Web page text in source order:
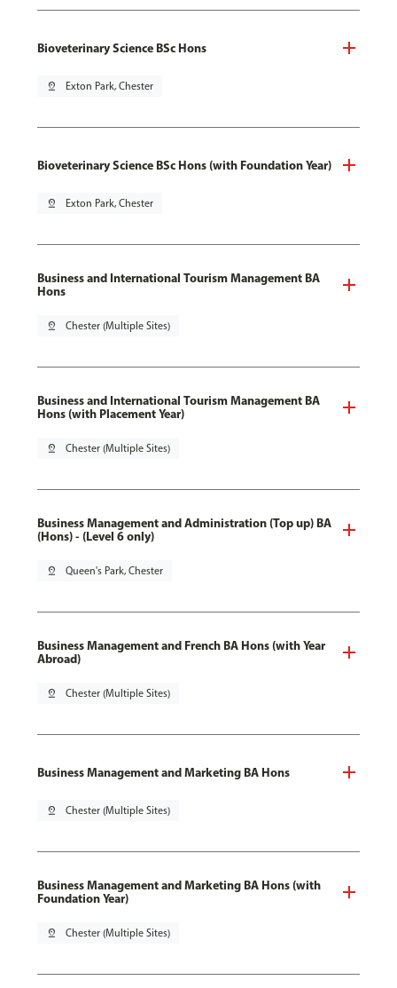
Bioveterinary Science BSc Hons
pin_drop Exton Park, Chester
Bioveterinary Science BSc Hons (with Foundation Year)
pin_drop Exton Park, Chester
Business and International Tourism Management BA
Hons
pin_drop Chester (Multiple Sites)
Business and International Tourism Management BA
Hons (with Placement Year)
pin_drop Chester (Multiple Sites)
Business Management and Administration (Top up) BA
(Hons) - (Level 6 only)
pin_drop Queen's Park, Chester
Business Management and French BA Hons (with Year
Abroad)
pin_drop Chester (Multiple Sites)
Business Management and Marketing BA Hons
pin_drop Chester (Multiple Sites)
Business Management and Marketing BA Hons (with
Foundation Year)
pin_drop Chester (Multiple Sites)